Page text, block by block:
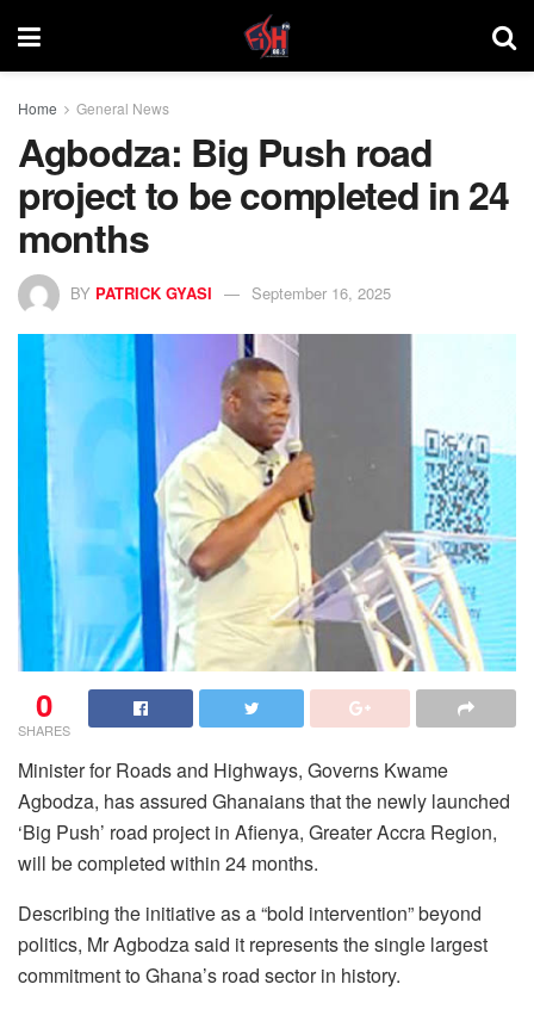
Home General News
Agbodza: Big Push road
project to be completed in 24
months
BY PATRICK GYASI September 16, 2025
0
SHARES
Minister for Roads and Highways, Governs Kwame
Agbodza, has assured Ghanaians that the newly launched
‘Big Push’ road project in Afienya, Greater Accra Region,
will be completed within 24 months.
Describing the initiative as a “bold intervention” beyond
politics, Mr Agbodza said it represents the single largest
commitment to Ghana’s road sector in history.